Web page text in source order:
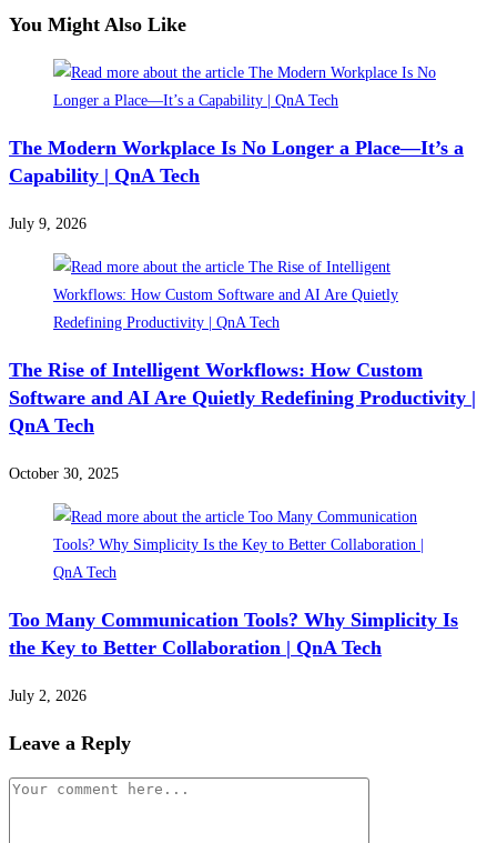
You Might Also Like
The Modern Workplace Is No Longer a Place—It’s a
Capability | QnA Tech
July 9, 2026
The Rise of Intelligent Workflows: How Custom
Software and AI Are Quietly Redefining Productivity |
QnA Tech
October 30, 2025
Too Many Communication Tools? Why Simplicity Is
the Key to Better Collaboration | QnA Tech
July 2, 2026
Leave a Reply
Comment